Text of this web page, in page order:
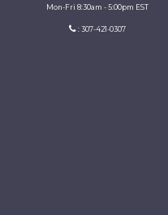
Mon-Fri 8:30am - 5:00pm EST
: 307-421-0307